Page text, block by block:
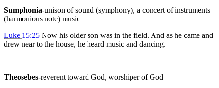
Sumphonia-unison of sound (symphony), a concert of instruments
(harmonious note) music
Luke 15:25 Now his older son was in the field. And as he came and
drew near to the house, he heard music and dancing.
Theosebes-reverent toward God, worshiper of God